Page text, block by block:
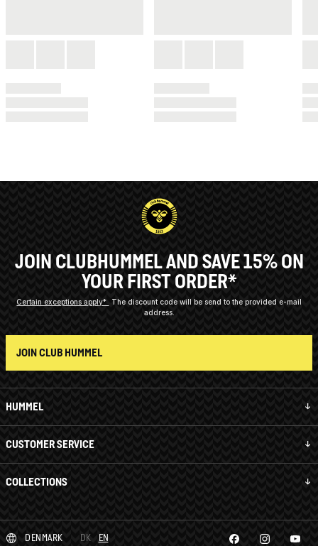
HUMMEL
CUSTOMER SERVICE
COLLECTIONS
JOIN CLUBHUMMEL AND SAVE 15% ON
YOUR FIRST ORDER*
Certain exceptions apply*
The discount code will be send to the provided e-mail
address.
JOIN CLUB HUMMEL
DENMARK DK EN